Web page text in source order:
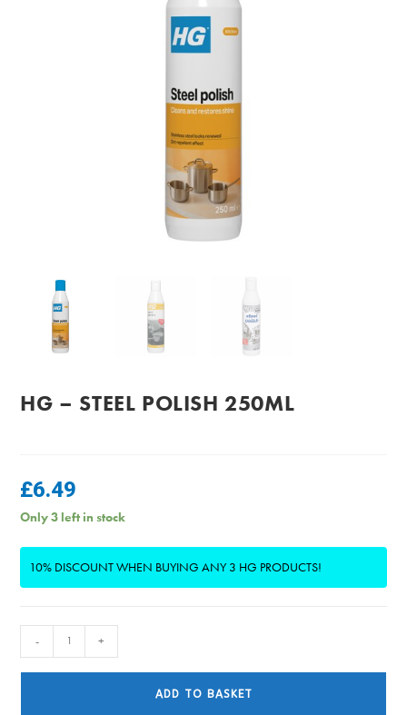
HG – STEEL POLISH 250ML
£6.49
Only 3 left in stock
10% DISCOUNT WHEN BUYING ANY 3 HG PRODUCTS!
-
- +
ADD TO BASKET